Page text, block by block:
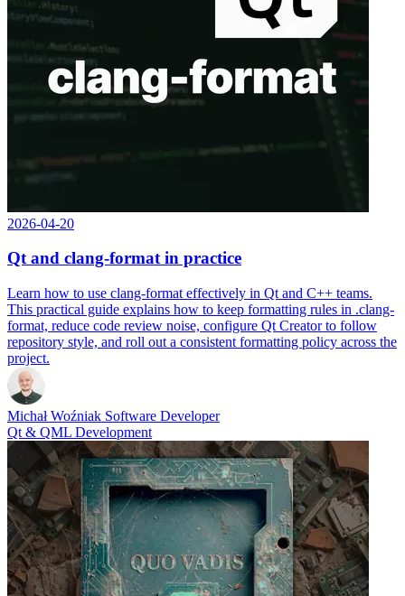
2026-04-20
Qt and clang-format in practice
Learn how to use clang-format effectively in Qt and C++ teams.
This practical guide explains how to keep formatting rules in .clang-
format, reduce code review noise, configure Qt Creator to follow
repository style, and roll out a consistent formatting policy across the
project.
Michał Woźniak Software Developer
Qt & QML Development